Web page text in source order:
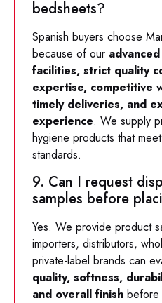
bedsheets?
Spanish buyers choose
because of our
facilities, strict quality
expertise, competitive
timely deliveries, and
experience. We supply
hygiene products that
standards.
9. Can I request
samples before
Yes. We provide product
importers, distributors,
private-label brands can
quality, softness,
and overall finish before